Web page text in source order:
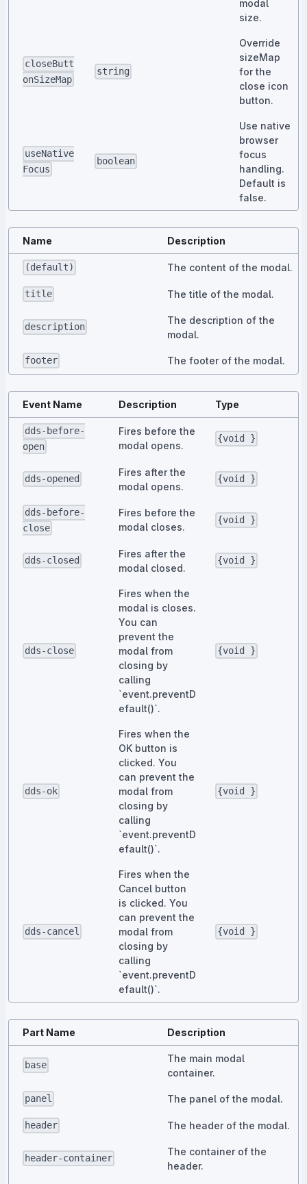
modal
size.
closeButt
onSizeMap
string
Override
sizeMap
for the
close icon
button.
useNative
Focus
boolean
Use native
browser
focus
handling.
Default is
false.
Name Description
(default) The content of the modal.
title The title of the modal.
description
The description of the
modal.
footer The footer of the modal.
Event Name Description Type
dds-before-
open
Fires before the
modal opens.
{void }
dds-opened
Fires after the
modal opens.
{void }
dds-before-
close
Fires before the
modal closes.
{void }
dds-closed
Fires after the
modal closed.
{void }
dds-close
Fires when the
modal is closes.
You can
prevent the
modal from
closing by
calling
`event.preventD
efault()`.
{void }
dds-ok
Fires when the
OK button is
clicked. You
can prevent the
modal from
closing by
calling
`event.preventD
efault()`.
{void }
dds-cancel
Fires when the
Cancel button
is clicked. You
can prevent the
modal from
closing by
calling
`event.preventD
efault()`.
{void }
Part Name Description
base
The main modal
container.
panel The panel of the modal.
header The header of the modal.
header-container
The container of the
header.